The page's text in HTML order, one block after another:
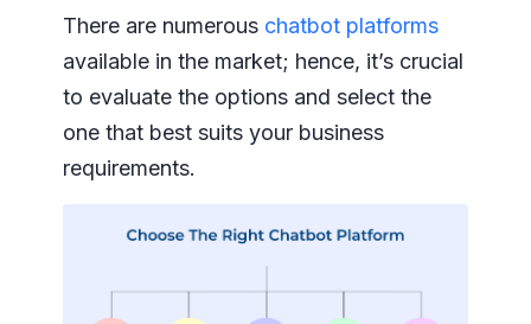
There are numerous chatbot platforms
available in the market; hence, it’s crucial
to evaluate the options and select the
one that best suits your business
requirements.